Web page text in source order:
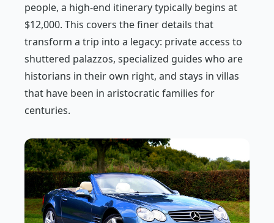
people, a high-end itinerary typically begins at
$12,000. This covers the finer details that
transform a trip into a legacy: private access to
shuttered palazzos, specialized guides who are
historians in their own right, and stays in villas
that have been in aristocratic families for
centuries.